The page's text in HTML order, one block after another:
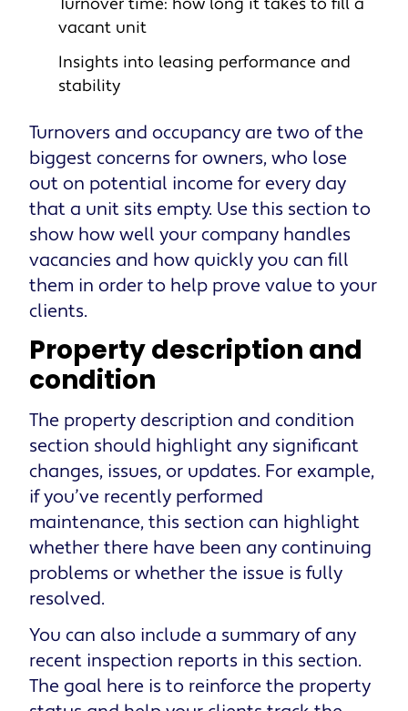
Turnover time: how long it takes to fill a
vacant unit
Insights into leasing performance and
stability
Turnovers and occupancy are two of the
biggest concerns for owners, who lose
out on potential income for every day
that a unit sits empty. Use this section to
show how well your company handles
vacancies and how quickly you can fill
them in order to help prove value to your
clients.
Property description and
condition
The property description and condition
section should highlight any significant
changes, issues, or updates. For example,
if you’ve recently performed
maintenance, this section can highlight
whether there have been any continuing
problems or whether the issue is fully
resolved.
You can also include a summary of any
recent inspection reports in this section.
The goal here is to reinforce the property